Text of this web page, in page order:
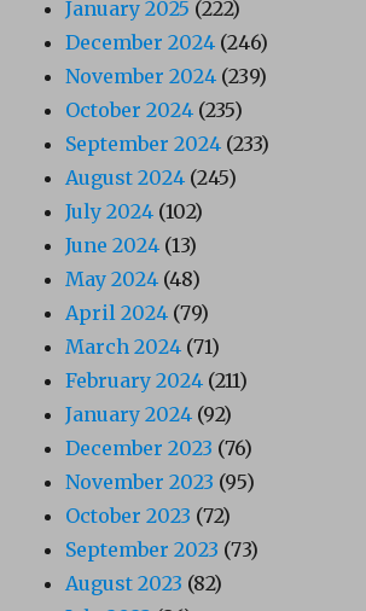
January 2025 (222)
December 2024 (246)
November 2024 (239)
October 2024 (235)
September 2024 (233)
August 2024 (245)
July 2024 (102)
June 2024 (13)
May 2024 (48)
April 2024 (79)
March 2024 (71)
February 2024 (211)
January 2024 (92)
December 2023 (76)
November 2023 (95)
October 2023 (72)
September 2023 (73)
August 2023 (82)